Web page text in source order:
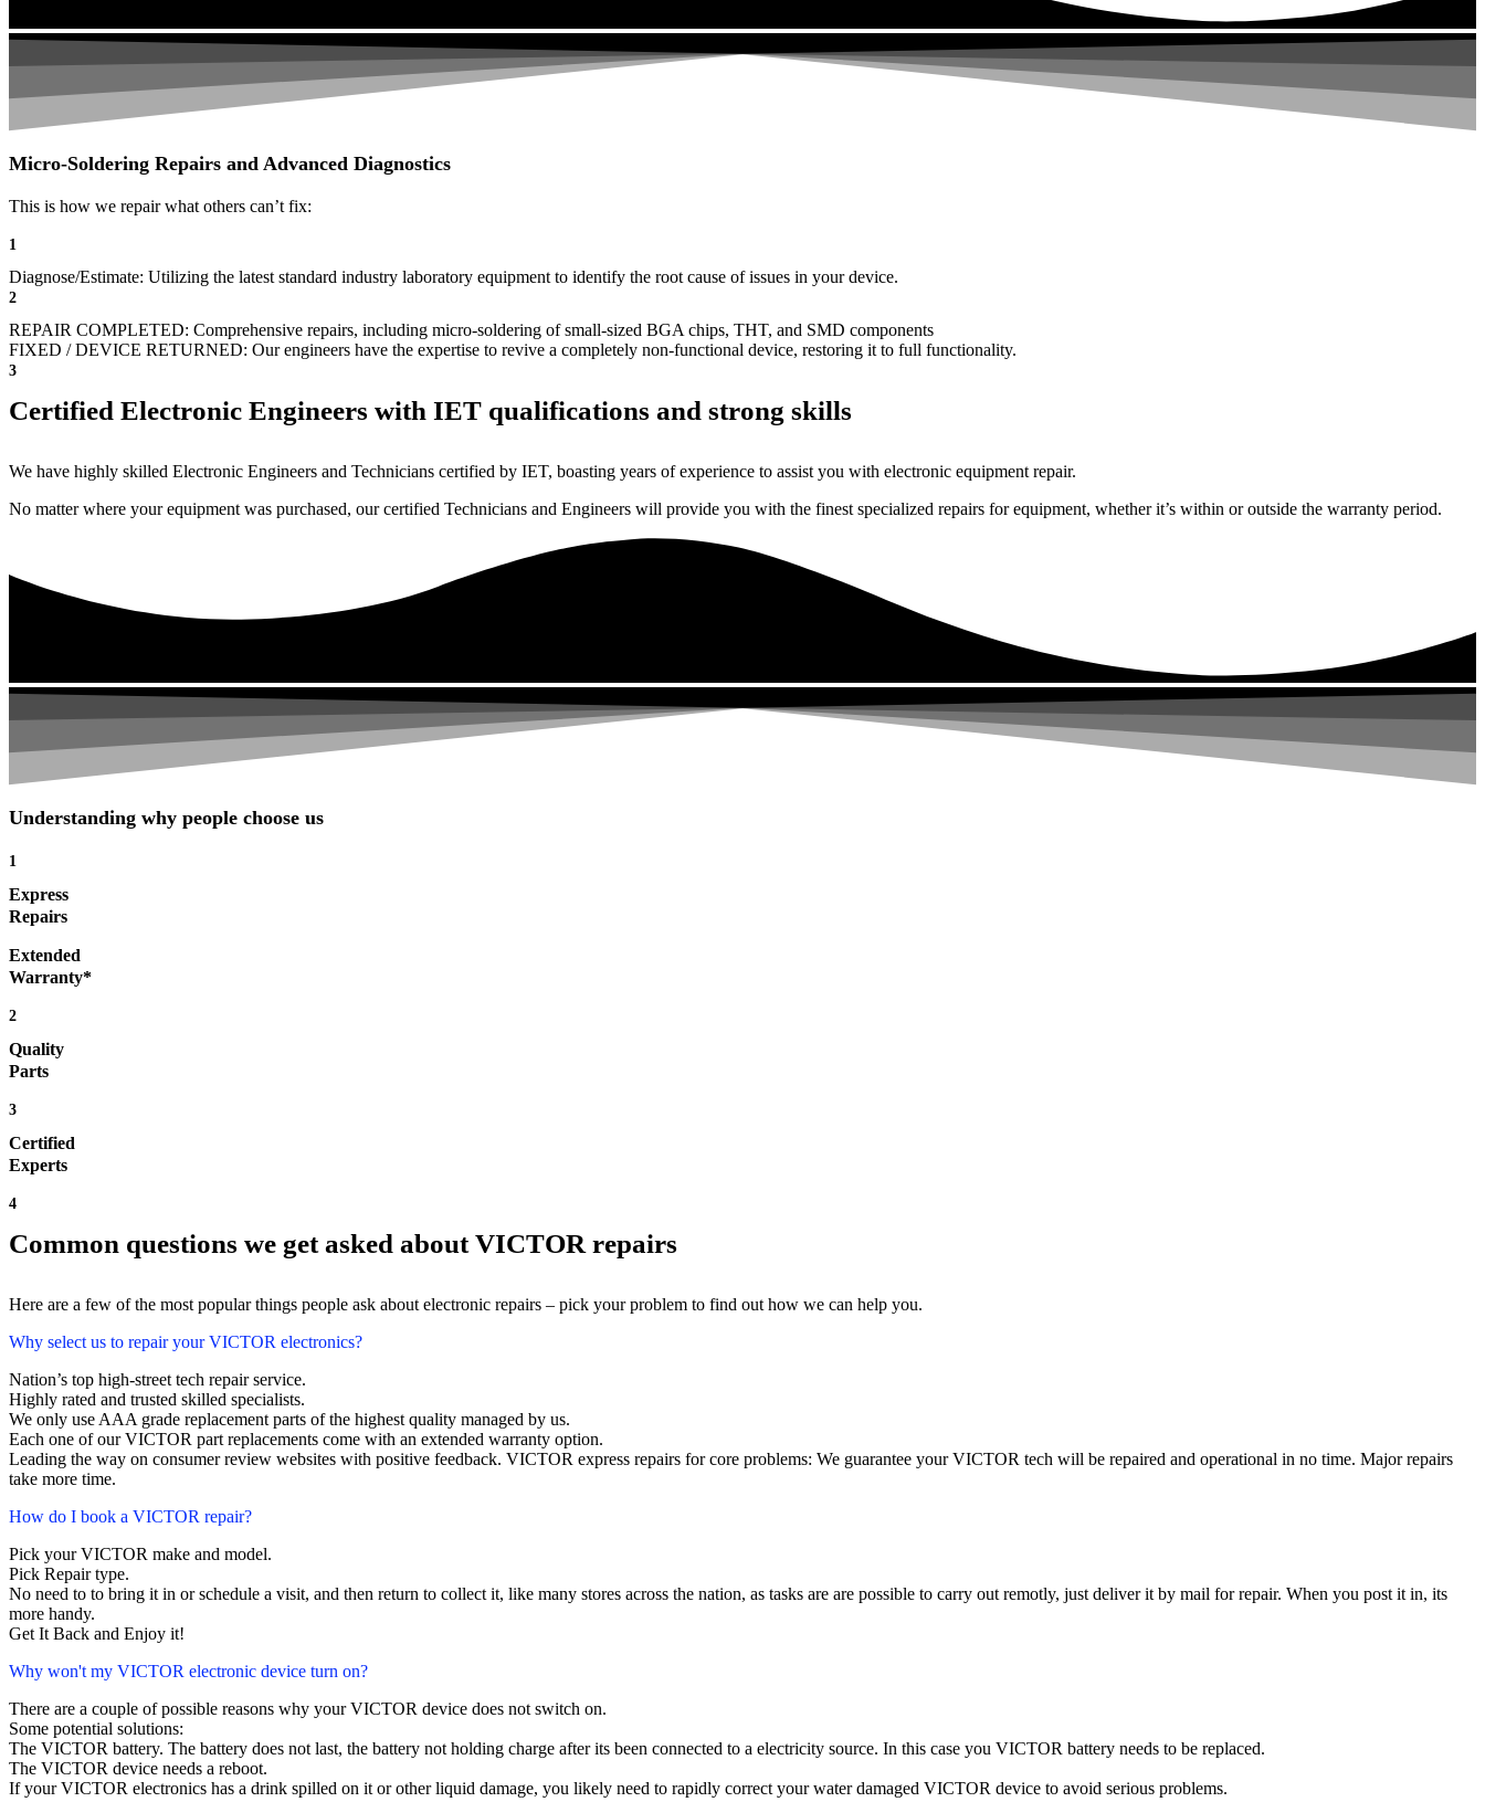
Micro-Soldering Repairs and Advanced Diagnostics
This is how we repair what others can’t fix:
1
Diagnose/Estimate: Utilizing the latest standard industry laboratory equipment to identify the root cause of issues in your device.
2
REPAIR COMPLETED: Comprehensive repairs, including micro-soldering of small-sized BGA chips, THT, and SMD components
FIXED / DEVICE RETURNED: Our engineers have the expertise to revive a completely non-functional device, restoring it to full functionality.
3
Certified Electronic Engineers with IET qualifications and strong skills
We have highly skilled Electronic Engineers and Technicians certified by IET, boasting years of experience to assist you with electronic equipment repair.
No matter where your equipment was purchased, our certified Technicians and Engineers will provide you with the finest specialized repairs for equipment, whether it’s within or outside the warranty period.
Understanding why people choose us
1
Express
Repairs
Extended
Warranty*
2
Quality
Parts
3
Certified
Experts
4
Common questions we get asked about VICTOR repairs
Here are a few of the most popular things people ask about electronic repairs – pick your problem to find out how we can help you.
Why select us to repair your VICTOR electronics?
Nation’s top high-street tech repair service.
Highly rated and trusted skilled specialists.
We only use AAA grade replacement parts of the highest quality managed by us.
Each one of our VICTOR part replacements come with an extended warranty option.
Leading the way on consumer review websites with positive feedback. VICTOR express repairs for core problems: We guarantee your VICTOR tech will be repaired and operational in no time. Major repairs
take more time.
How do I book a VICTOR repair?
Pick your VICTOR make and model.
Pick Repair type.
No need to to bring it in or schedule a visit, and then return to collect it, like many stores across the nation, as tasks are are possible to carry out remotly, just deliver it by mail for repair. When you post it in, its
more handy.
Get It Back and Enjoy it!
Why won't my VICTOR electronic device turn on?
There are a couple of possible reasons why your VICTOR device does not switch on.
Some potential solutions:
The VICTOR battery. The battery does not last, the battery not holding charge after its been connected to a electricity source. In this case you VICTOR battery needs to be replaced.
The VICTOR device needs a reboot.
If your VICTOR electronics has a drink spilled on it or other liquid damage, you likely need to rapidly correct your water damaged VICTOR device to avoid serious problems.